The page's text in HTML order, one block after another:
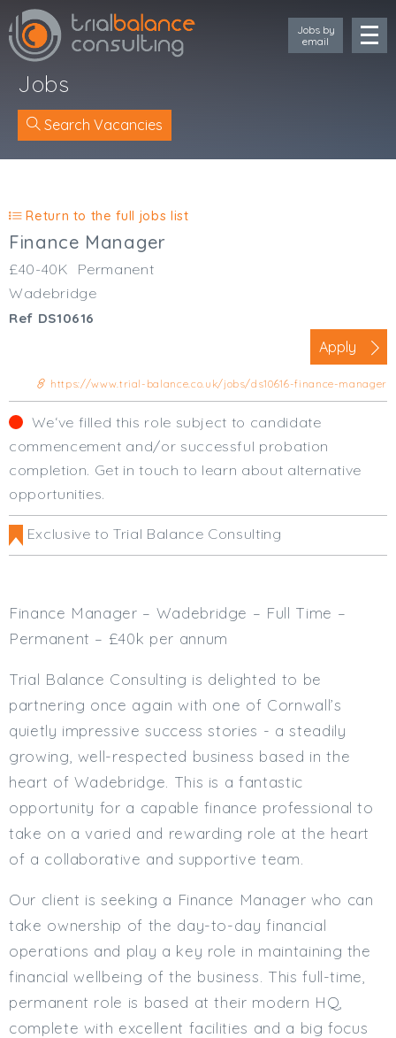
Jobs by
email
Cornwall
South Wales (West)
South Wales (East)
Hampshire
Commercial / Not for Profit
Permanent
Full or Part Time (Select one or both)
Full Time
Salary Details
Min. Salary:
Max. Salary:
Email (required):
Confirm Email
(required):
Jobs
Search Vacancies
Return to the full jobs list
Finance Manager
£40-40K
Permanent
Wadebridge
Ref DS10616
Apply
https://www.trial-balance.co.uk/jobs/ds10616-finance-manager
We‘ve filled this role subject to candidate
commencement and/or successful probation
completion. Get in touch to learn about alternative
opportunities.
Exclusive to Trial Balance Consulting
Finance Manager – Wadebridge – Full Time –
Permanent – £40k per annum
Trial Balance Consulting is delighted to be
partnering once again with one of Cornwall’s
quietly impressive success stories - a steadily
growing, well-respected business based in the
heart of Wadebridge. This is a fantastic
opportunity for a capable finance professional to
take on a varied and rewarding role at the heart
of a collaborative and supportive team.
Our client is seeking a Finance Manager who can
take ownership of the day-to-day financial
operations and play a key role in maintaining the
financial wellbeing of the business. This full-time,
permanent role is based at their modern HQ,
complete with excellent facilities and a big focus